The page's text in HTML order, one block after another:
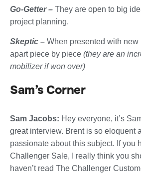
Go-Getter – They are open to big
project planning.
Skeptic – When presented with
apart piece by piece (they are an
mobilizer if won over)
Sam’s Corner
Sam Jacobs: Hey everyone, it’s
great interview. Brent is so eloquent
passionate about this subject. If you
Challenger Sale, I really think you
haven’t read The Challenger